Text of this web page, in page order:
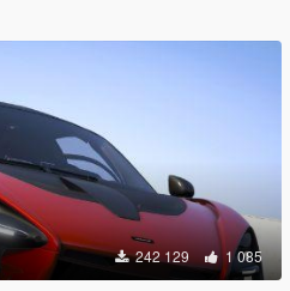
242 129 1 085